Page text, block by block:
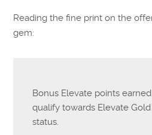
Reading the fine print on the
gem:
Bonus Elevate points
qualify towards Elevate
status.